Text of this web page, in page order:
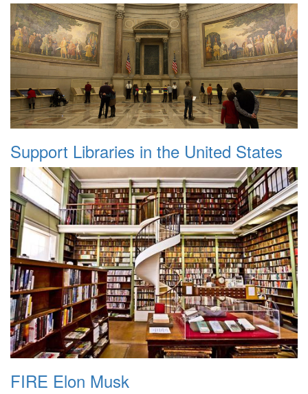
Support Libraries in the United States
FIRE Elon Musk